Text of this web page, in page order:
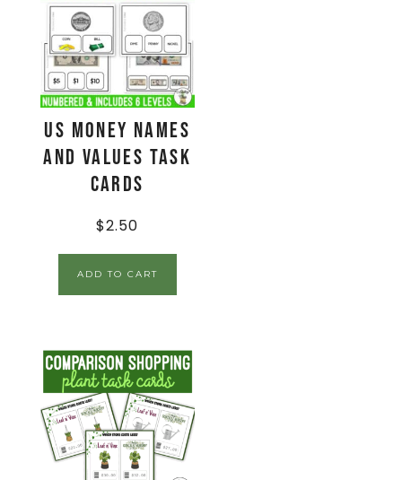
US Money Names
and Values Task
Cards
$2.50
ADD TO CART